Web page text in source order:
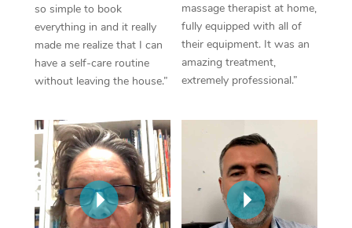
so simple to book
everything in and it really
made me realize that I can
have a self-care routine
without leaving the house.”
massage therapist at home,
fully equipped with all of
their equipment. It was an
amazing treatment,
extremely professional.”
Lomi Lomi Massage
In Room Hotel